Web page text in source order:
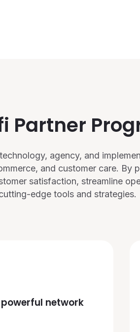
Partner
agency, and
and customer care. By
satisfaction, streamline
edge tools and strategies.
network